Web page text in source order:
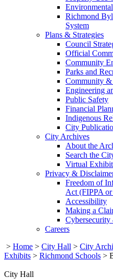
Richmond
System
Plans & Strategies
Council
Official
Community
Parks and
Community
Engineering
Public Safety
Financial
Indigenous
City
City Archives
About the
Search the
Virtual
Privacy &
Freedom of
Act (FIPPA
Accessibility
Making a
Careers
> Home > City Hall > City
Exhibits > Richmond Schools >
City Hall